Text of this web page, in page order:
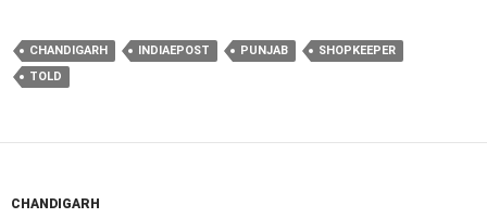
CHANDIGARH INDIAEPOST PUNJAB
SHOPKEEPER
TOLD
CHANDIGARH